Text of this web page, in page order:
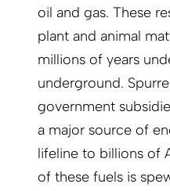
oil and gas. These
plant and animal
millions of years
underground.
government
a major source of
lifeline to billions of
of these fuels is